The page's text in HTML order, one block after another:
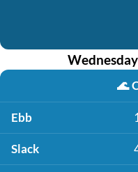
🌊
Ebb
Slack